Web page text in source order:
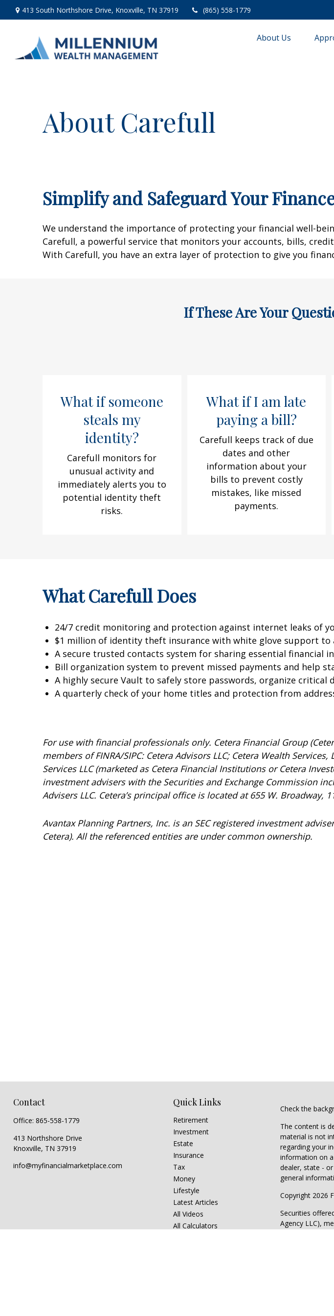
413 South Northshore Drive, Knoxville, TN 37919 (865) 558-1779
About Us
About Carefull
Simplify and Safeguard Your
We understand the importance of protecting your financial well-
Carefull, a powerful service that monitors your accounts, bills,
With Carefull, you have an extra layer of protection to give you
If These Are Your
What if someone
steals my
identity?
Carefull monitors for
unusual activity and
immediately alerts you to
potential identity theft
risks.
What if I am late
paying a bill?
Carefull keeps track of due
dates and other
information about your
bills to prevent costly
mistakes, like missed
payments.
What Carefull Does
24/7 credit monitoring and protection against internet leaks of
$1 million of identity theft insurance with white glove support to
A secure trusted contacts system for sharing essential financial
Bill organization system to prevent missed payments and help
A highly secure Vault to safely store passwords, organize critical
A quarterly check of your home titles and protection from
For use with financial professionals only. Cetera Financial Group
members of FINRA/SIPC: Cetera Advisors LLC; Cetera Wealth
Services LLC (marketed as Cetera Financial Institutions or Cetera
investment advisers with the Securities and Exchange Commission
Advisers LLC. Cetera’sprincipal office is located at 655 W. Broadway,
AvantaxPlanning Partners, Inc. is an SEC registered investment
Cetera). All the referenced entities are under common ownership.
Contact
Office: 865-558-1779
413 Northshore Drive
Knoxville, TN 37919
info@myfinancialmarketplace.com
Quick Links
Retirement
Investment
Estate
Insurance
Tax
Money
Lifestyle
Latest Articles
All Videos
All Calculators
Check the
The content is
material is not
regarding your
information on
dealer, state -
general
Copyright 2026
Securities
Agency LLC),